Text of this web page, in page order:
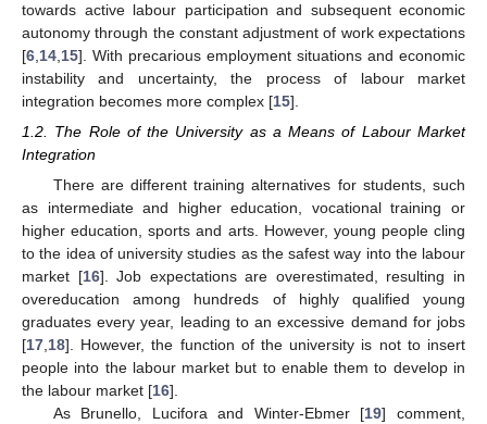
towards active labour participation and subsequent economic
autonomy through the constant adjustment of work expectations
[6 14 15]. With precarious employment situations and economic
instability and uncertainty, the process of labour market
integration becomes more complex [15].
1.2. The Role of the University as a Means of Labour Market
Integration
There are different training alternatives for students, such
as intermediate and higher education, vocational training or
higher education, sports and arts. However, young people cling
to the idea of university studies as the safest way into the labour
market [16]. Job expectations are overestimated, resulting in
overeducation among hundreds of highly qualified young
graduates every year, leading to an excessive demand for jobs
[17,18]. However, the function of the university is not to insert
people into the labour market but to enable them to develop in
the labour market [16].
As Brunello, Lucifora and Winter-Ebmer [19] comment,